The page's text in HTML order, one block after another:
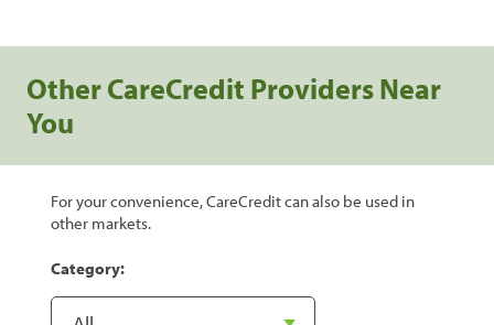
Other CareCredit Providers Near
You
For your convenience, CareCredit can also be used in
other markets.
Category: